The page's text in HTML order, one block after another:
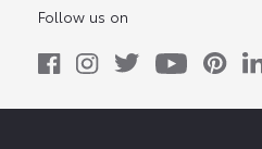
Follow us on